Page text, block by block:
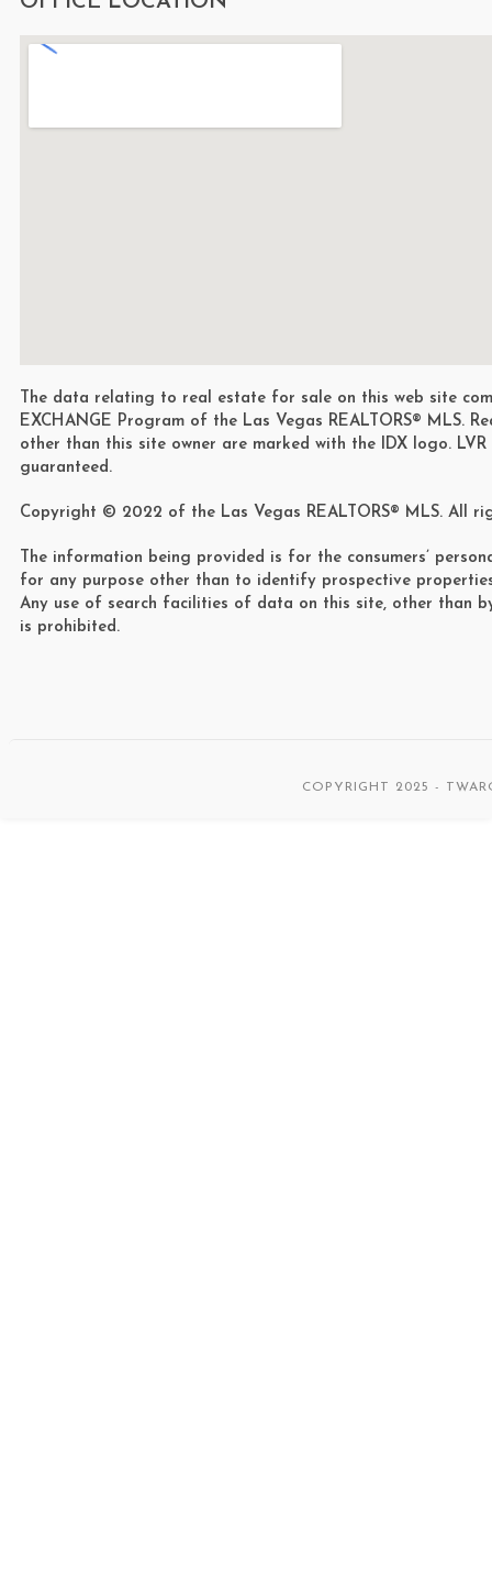
The data relating to real estate for sale on this web site
EXCHANGE Program of the Las Vegas REALTORS® MLS.
other than this site owner are marked with the IDX logo.
guaranteed.
Copyright © 2022 of the Las Vegas REALTORS® MLS. All
The information being provided is for the consumers’
for any purpose other than to identify prospective
Any use of search facilities of data on this site, other than
is prohibited.
COPYRIGHT 2025 -